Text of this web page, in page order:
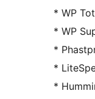
* WP
* WP
*
*
*